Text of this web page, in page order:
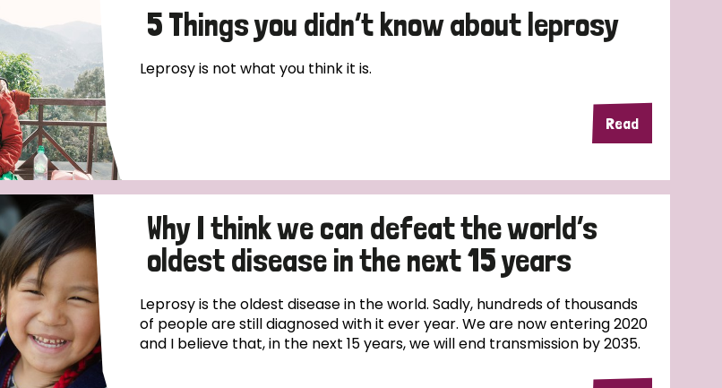
5 Things you didn’t know about leprosy
Leprosy is not what you think it is.
Read
Why I think we can defeat the world’s
oldest disease in the next 15 years
Leprosy is the oldest disease in the world. Sadly, hundreds of thousands
of people are still diagnosed with it ever year. We are now entering 2020
and I believe that, in the next 15 years, we will end transmission by 2035.